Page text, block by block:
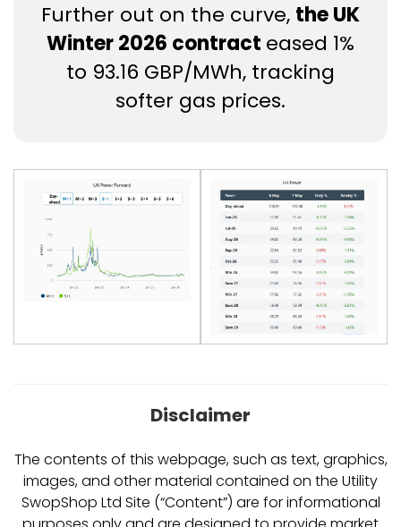
Further out on the curve, the UK
Winter 2026 contract eased 1%
to 93.16 GBP/MWh, tracking
softer gas prices.
Disclaimer
The contents of this webpage, such as text, graphics,
images, and other material contained on the Utility
SwopShop Ltd Site (“Content”) are for informational